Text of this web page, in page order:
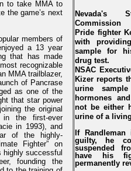
to take MMA to
the game’s next
members of
a 13 year
that has made
recognizable
MMA trailblazer,
of Pancrase
as one of the
that star power
the original
in the first-ever
in 1993), and
of the highly-
Fighter” on
successful
founding the
And
Nevada's
Pride fighter
with
sample for
drug test.
NSAC
Kizer reports
urine
hormones
not be either
urine of a
If
guilty, he
suspended
have his
permanently